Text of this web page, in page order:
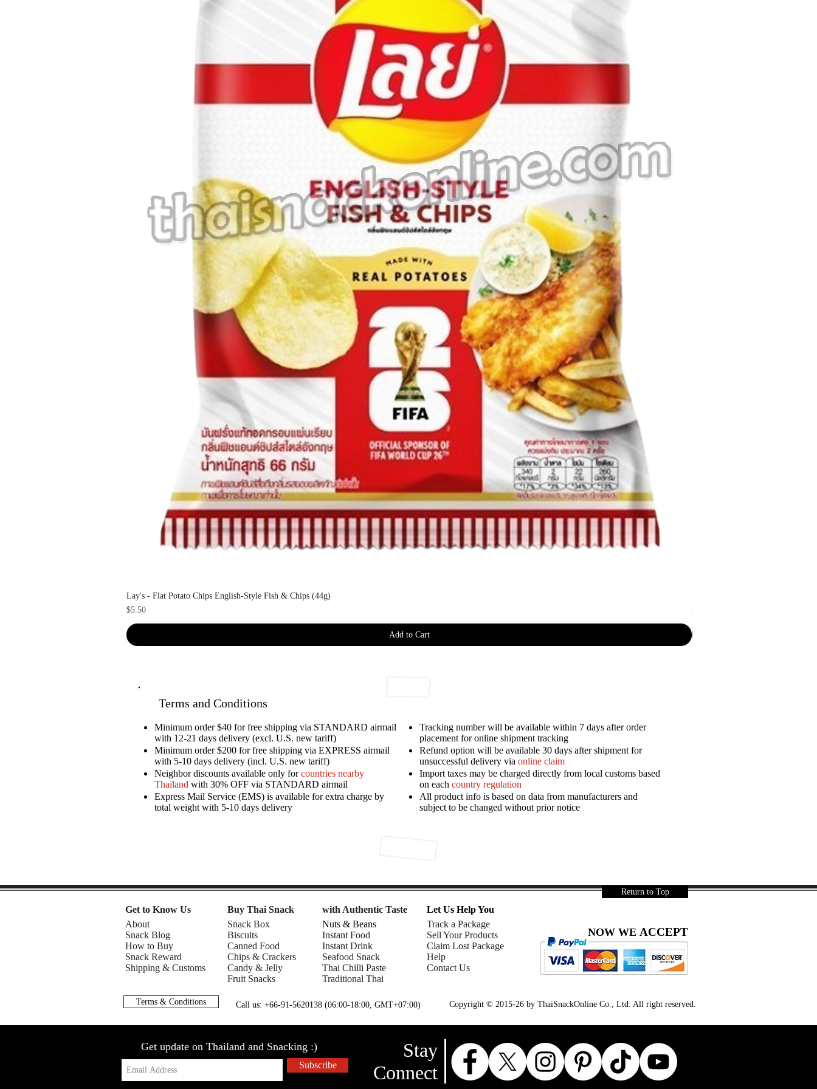
Lay's - Flat Potato Chips English-Style Fish & Chips (44g)
Price
$5.50
Add to Cart
Lay's - Rigded Potato Chips
Price
$5.50
Terms and Conditions
Minimum order $40 for free shipping via STANDARD airmail
with 12-21 days delivery (excl. U.S. new tariff)
Minimum order $200 for free shipping via EXPRESS airmail
with 5-10 days delivery (incl. U.S. new tariff)
Neighbor discounts available only forcountries nearby
Thailand with 30% OFF via STANDARD airmail
Express Mail Service (EMS) is available for extra charge by
total weight with 5-10 days delivery
Tracking number will be available within 7 days after order
placement for online shipment tracking
Refund option will be available 30 days after shipment for
unsuccessful delivery via online claim
Import taxes may be charged directly from local customs based
on each country regulation
All product info is based on data from manufacturers and
subject to be changed without prior notice
Return to Top
Get to Know Us
About
Snack Blog
How to Buy
Snack Reward
Shipping & Customs
Buy Thai Snack
Snack Box
Biscuits
Canned Food
Chips & Crackers
Candy & Jelly
Fruit Snacks
with Authentic Taste
Nuts & Beans
Instant Food
Instant Drink
Seafood Snack
Thai Chilli Paste
Traditional Thai
Let Us Help You
Track a Package
Sell Your Products
Claim Lost Package
Help
Contact Us
NOW WE ACCEPT
Terms & Conditions Call us: +66-91-5620138 (06:00-18:00, GMT+07:00) Copyright © 2015-26 by ThaiSnackOnline Co., Ltd. All right reserved.
Subscribe
Get update on Thailand and Snacking :)
Stay
Connect